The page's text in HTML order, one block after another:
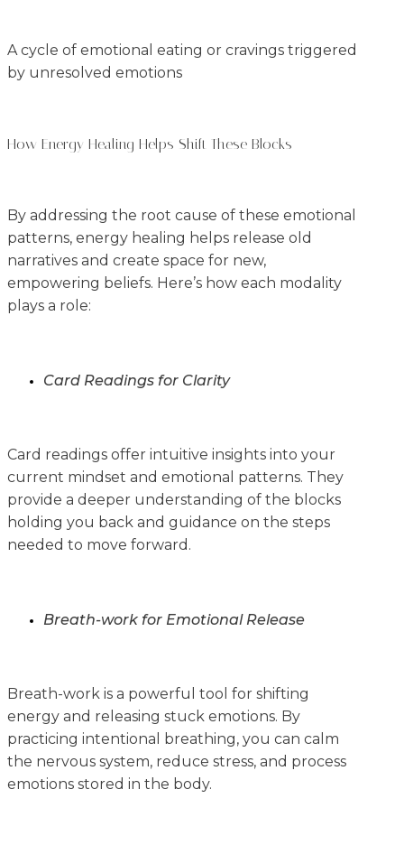
A cycle of emotional eating or cravings triggered
by unresolved emotions
How Energy Healing Helps Shift These Blocks
By addressing the root cause of these emotional
patterns, energy healing helps release old
narratives and create space for new,
empowering beliefs. Here’s how each modality
plays a role:
Card Readings for Clarity
Card readings offer intuitive insights into your
current mindset and emotional patterns. They
provide a deeper understanding of the blocks
holding you back and guidance on the steps
needed to move forward.
Breath-work for Emotional Release
Breath-work is a powerful tool for shifting
energy and releasing stuck emotions. By
practicing intentional breathing, you can calm
the nervous system, reduce stress, and process
emotions stored in the body.